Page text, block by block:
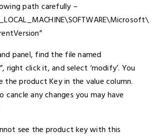
path carefully –
panel, find the file named
right click it, and select ‘modify’. You
the product Key in the value column.
cancle any changes you may have
see the product key with this